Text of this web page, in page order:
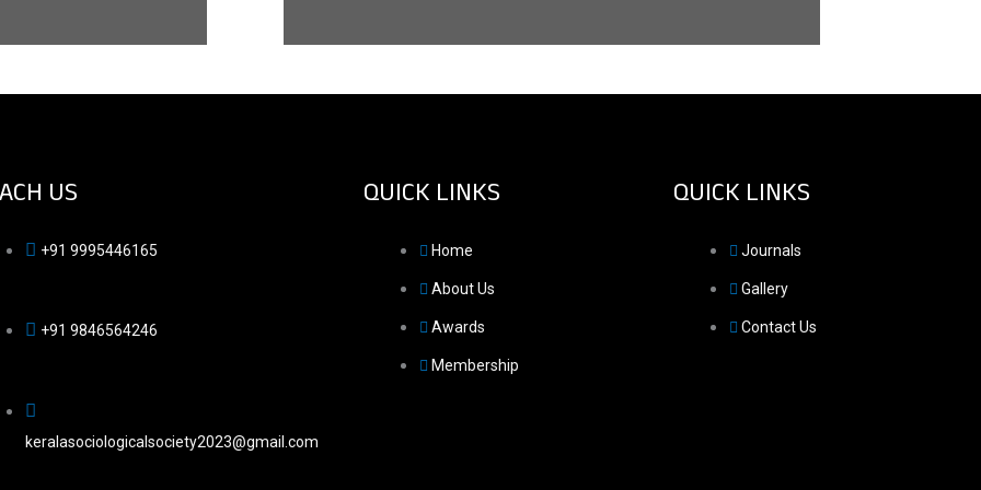
US
+91 9995446165
+91 9846564246
keralasociologicalsociety2023@gmail.com
QUICK LINKS
Home
About Us
Awards
Membership
QUICK LINKS
Journals
Gallery
Contact Us